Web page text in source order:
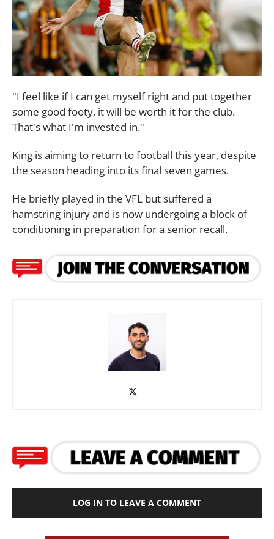
"I feel like if I can get myself right and put together
some good footy, it will be worth it for the club.
That's what I'm invested in."
King is aiming to return to football this year, despite
the season heading into its final seven games.
He briefly played in the VFL but suffered a
hamstring injury and is now undergoing a block of
conditioning in preparation for a senior recall.
LOG IN TO LEAVE A COMMENT